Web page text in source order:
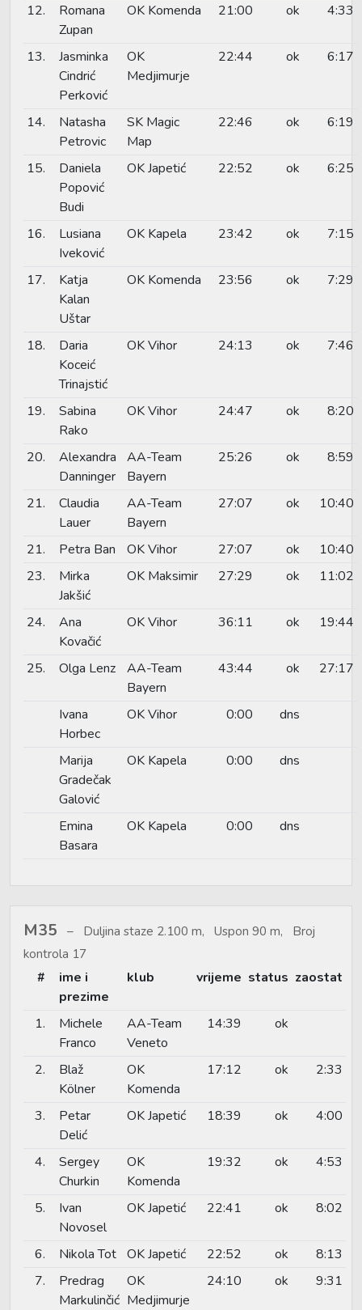
12.
Romana
Zupan
OK Komenda 21:00 ok 4:33
13.
Jasminka
Cindrić
Perković
OK
Medjimurje
22:44 ok 6:17
14.
Natasha
Petrovic
SK Magic
Map
22:46 ok 6:19
15.
Daniela
Popović
Budi
OK Japetić 22:52 ok 6:25
16.
Lusiana
Iveković
OK Kapela 23:42 ok 7:15
17.
Katja
Kalan
Uštar
OK Komenda 23:56 ok 7:29
18.
Daria
Koceić
Trinajstić
OK Vihor 24:13 ok 7:46
19.
Sabina
Rako
OK Vihor 24:47 ok 8:20
20.
Alexandra
Danninger
AA-Team
Bayern
25:26 ok 8:59
21.
Claudia
Lauer
AA-Team
Bayern
27:07 ok 10:40
21. Petra Ban OK Vihor 27:07 ok
10:40
23.
Mirka
Jakšić
OK Maksimir 27:29 ok 11:02
24.
Ana
Kovačić
OK Vihor 36:11 ok 19:44
25. Olga Lenz
AA-Team
Bayern
43:44 ok 27:17
Ivana
Horbec
OK Vihor 0:00 dns
Marija
Gradečak
Galović
OK Kapela 0:00 dns
Emina
Basara
OK Kapela 0:00 dns
M35
Duljina staze 2.100 m, Uspon 90 m, Broj
kontrola 17
#
ime i
prezime
klub vrijeme status zaostat
1.
Michele
Franco
AA-Team
Veneto
14:39 ok
2.
Blaž
Kölner
OK
Komenda
17:12 ok 2:33
3.
Petar
Delić
OK Japetić 18:39 ok 4:00
4.
Sergey
Churkin
OK
Komenda
19:32 ok 4:53
5.
Ivan
Novosel
OK Japetić 22:41 ok 8:02
6. Nikola Tot OK Japetić 22:52 ok
8:13
7.
Predrag
Markulinčić
OK
Medjimurje
24:10 ok 9:31